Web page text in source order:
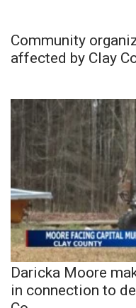
Community
affected by Clay
Daricka Moore
in connection to